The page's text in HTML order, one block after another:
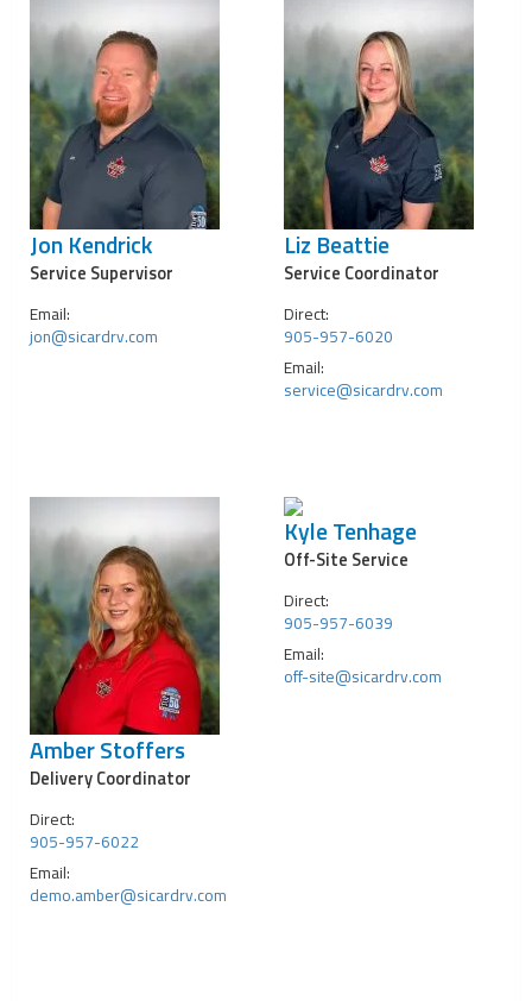
Jon Kendrick
Service Supervisor
Email:
jon@sicardrv.com
Liz Beattie
Service Coordinator
Direct:
905-957-6020
Email:
service@sicardrv.com
Amber Stoffers
Delivery Coordinator
Direct:
905-957-6022
Email:
demo.amber@sicardrv.com
Kyle Tenhage
Off-Site Service
Direct:
905-957-6039
Email:
off-site@sicardrv.com